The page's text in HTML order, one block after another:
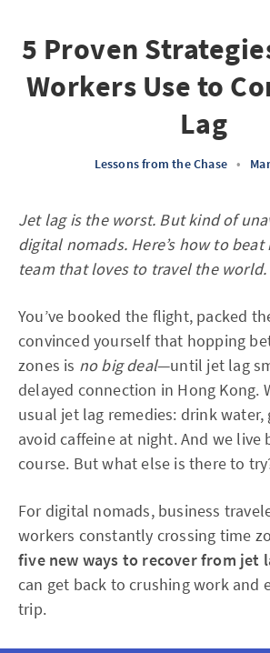
5 Proven
Workers Use to
Lag
Lessons from the Chase •
Jet lag is the worst. But kind of
digital nomads. Here’s how to
team that loves to travel the world.
You’ve booked the flight, packed
convinced yourself that hopping
zones is no big deal—until jet lag
delayed connection in Hong Kong.
usual jet lag remedies: drink
avoid caffeine at night. And we live
course. But what else is there to
For digital nomads, business
workers constantly crossing time
five new ways to recover from jet
can get back to crushing work and
trip.